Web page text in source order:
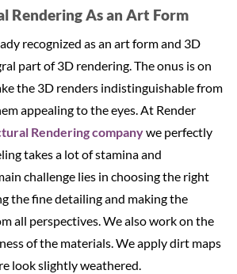
Rendering As an Art Form
recognized as an art form and 3D
part of 3D rendering. The onus is on
the 3D renders indistinguishable from
appealing to the eyes. At Render
Rendering companywe perfectly
takes a lot of stamina and
challenge lies in choosing the right
the fine detailing and making the
all perspectives. We also work on the
of the materials. We apply dirt maps
look slightly weathered.